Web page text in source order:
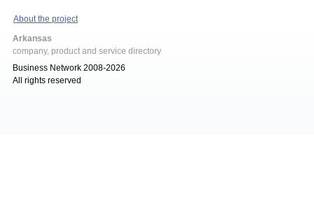
About the project
Arkansas
company, product and service directory
Business Network 2008-2026
All rights reserved